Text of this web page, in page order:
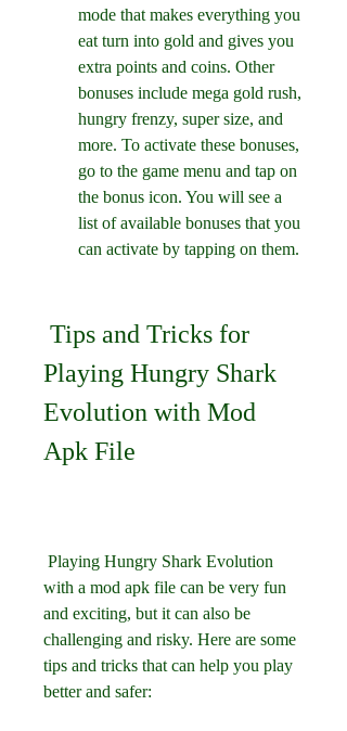
mode that makes everything you
eat turn into gold and gives you
extra points and coins. Other
bonuses include mega gold rush,
hungry frenzy, super size, and
more. To activate these bonuses,
go to the game menu and tap on
the bonus icon. You will see a
list of available bonuses that you
can activate by tapping on them.
Playing Hungry Shark
Evolution with Mod
Apk File
with a mod apk file can be very fun
and exciting, but it can also be
challenging and risky. Here are some
tips and tricks that can help you play
better and safer: